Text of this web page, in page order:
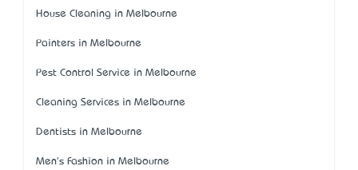
House Cleaning in Melbourne
Painters in Melbourne
Pest Control Service in Melbourne
Cleaning Services in Melbourne
Dentists in Melbourne
Men's Fashion in Melbourne